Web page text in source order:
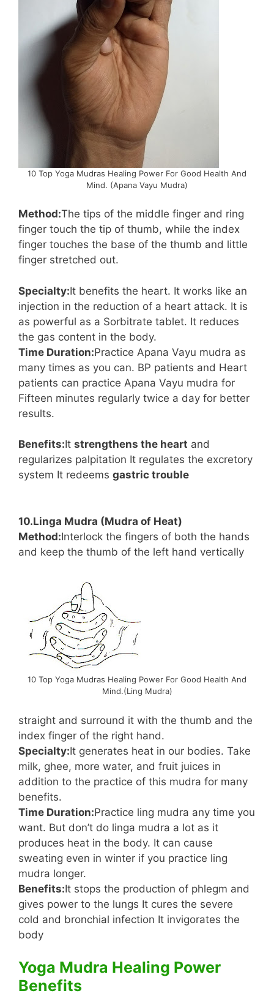
10 Top Yoga Mudras Healing Power For Good Health And
Mind. (Apana Vayu Mudra)
Method:The tips of the middle finger and ring
finger touch the tip of thumb, while the index
finger touches the base of the thumb and little
finger stretched out.
Specialty:It benefits the heart. It works like an
injection in the reduction of a heart attack. It is
as powerful as a Sorbitrate tablet. It reduces
the gas content in the body.
Time Duration:Practice Apana Vayu mudra as
many times as you can. BP patients and Heart
patients can practice Apana Vayu mudra for
Fifteen minutes regularly twice a day for better
results.
Benefits:It strengthens the heart and
regularizes palpitation It regulates the excretory
system It redeems gastric trouble
10.Linga Mudra (Mudra of Heat)
Method:Interlock the fingers of both the hands
and keep the thumb of the left hand vertically
10 Top Yoga Mudras Healing Power For Good Health And
Mind.(Ling Mudra)
straight and surround it with the thumb and the
index finger of the right hand.
Specialty:It generates heat in our bodies. Take
milk, ghee, more water, and fruit juices in
addition to the practice of this mudra for many
benefits.
Time Duration:Practice ling mudra any time you
want. But don’t do linga mudra a lot as it
produces heat in the body. It can cause
sweating even in winter if you practice ling
mudra longer.
Benefits:It stops the production of phlegm and
gives power to the lungs It cures the severe
cold and bronchial infection It invigorates the
body
Yoga Mudra Healing Power
Benefits